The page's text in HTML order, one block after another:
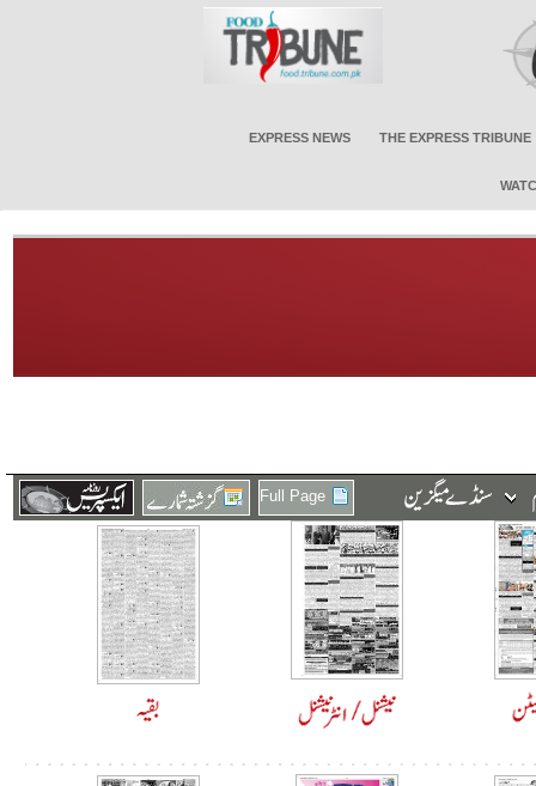
EXPRESS NEWS THE EXPRESS TRIBUNE
Full Page